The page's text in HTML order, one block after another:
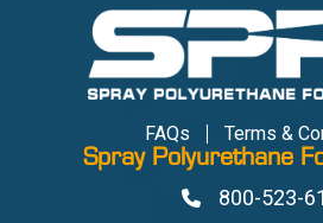
FAQs Terms &
Spray Polyurethane
Phone800-523-